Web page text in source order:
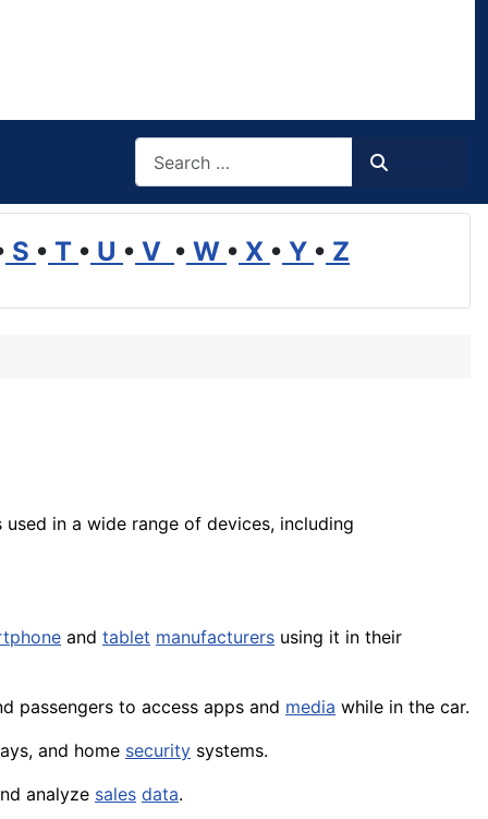
S • T • U • V • W • X • Y • Z
in a wide range of devices, including
and tablet manufacturers using it in their
passengers to access apps and media while in the car.
, and home security systems.
analyze sales data.